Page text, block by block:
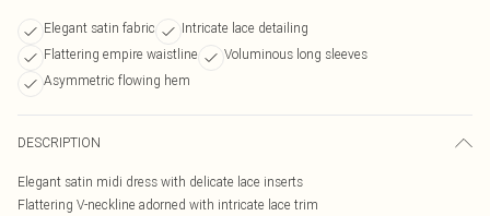
Elegant satin fabric
Intricate lace detailing
Flattering empire waistline
Voluminous long sleeves
Asymmetric flowing hem
DESCRIPTION
Elegant satin midi dress with delicate lace inserts
Flattering V-neckline adorned with intricate lace trim